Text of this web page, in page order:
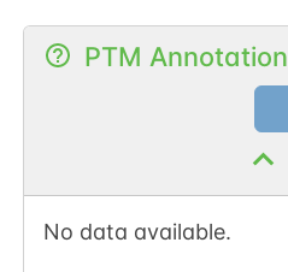
PTM Annotation
No data available.